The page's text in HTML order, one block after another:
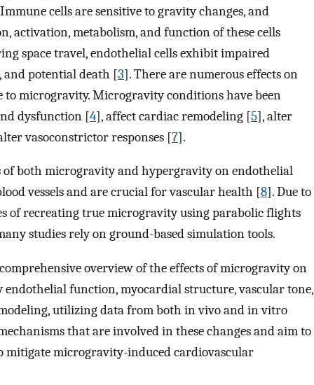
cells are sensitive to gravity changes, and
activation, metabolism, and function of these cells
space travel, endothelial cells exhibit impaired
and potential death [3]. There are numerous effects on
to microgravity. Microgravity conditions have been
dysfunction [4], affect cardiac remodeling [5], alter
vasoconstrictor responses [7].
of both microgravity and hypergravity on endothelial
vessels and are crucial for vascular health [8]. Due to
of recreating true microgravity using parabolic flights
studies rely on ground-based simulation tools.
overview of the effects of microgravity on
endothelial function, myocardial structure, vascular tone,
utilizing data from both in vivo and in vitro
that are involved in these changes and aim to
mitigate microgravity-induced cardiovascular